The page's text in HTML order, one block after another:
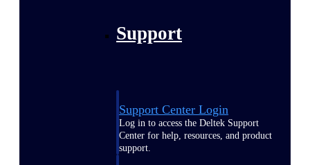
Support
Support Center Login
Log in to access the Deltek Support
Center for help, resources, and product
support.